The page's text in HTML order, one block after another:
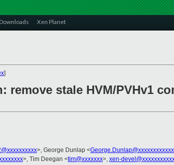
Downloads Xen Planet
]
remove stale HVM/PVHv1
>, George Dunlap <
>, Tim Deegan <tim@xxxxxxx>, xen-